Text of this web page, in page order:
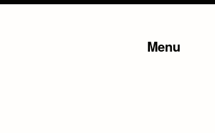
Menu